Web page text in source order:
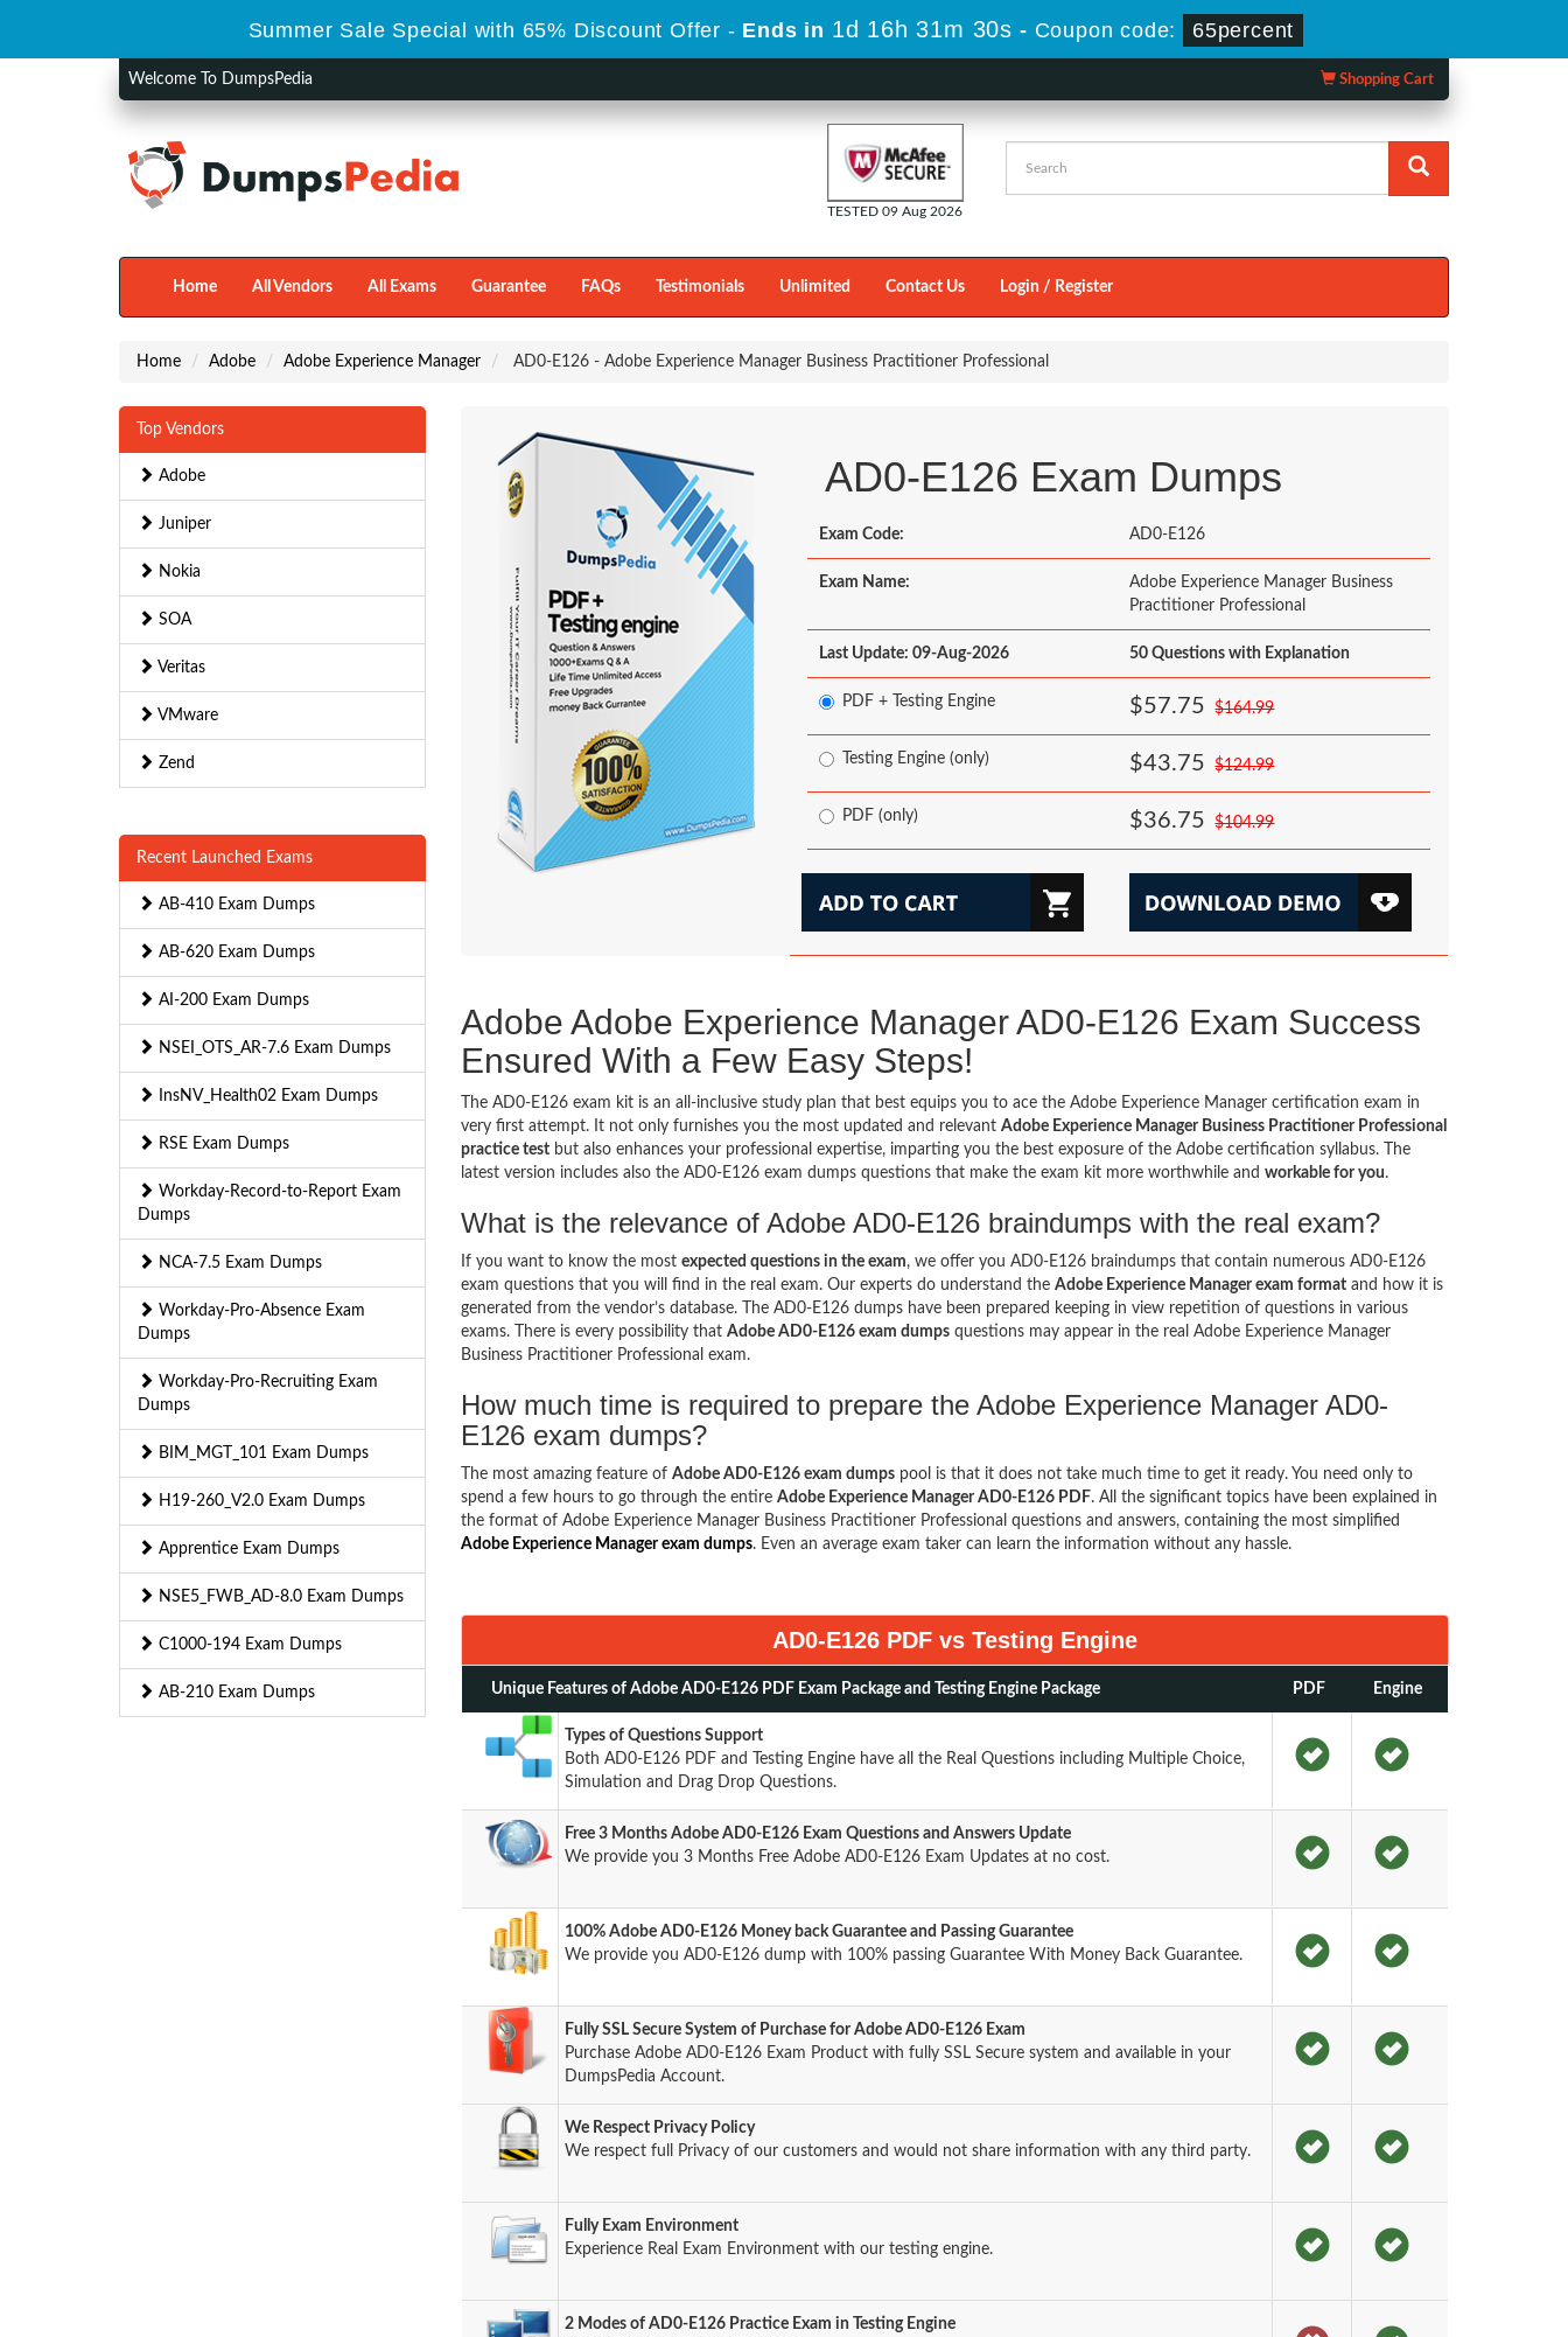
Summer Sale Special with 65% Discount Offer - Ends in 1d 16h 31m 29s - Coupon code: 65percent
Welcome To DumpsPedia Shopping Cart
TESTED 09 Aug 2026
Home All Vendors All Exams Guarantee FAQs Testimonials Unlimited Contact Us Login / Register
Home Adobe Adobe Experience Manager AD0-E126 - Adobe Experience Manager Business Practitioner Professional
Top Vendors
Adobe
Juniper
Nokia
SOA
Veritas
VMware
Zend
Recent Launched Exams
AB-410 Exam Dumps
AB-620 Exam Dumps
AI-200 Exam Dumps
NSEI_OTS_AR-7.6 Exam Dumps
InsNV_Health02 Exam Dumps
RSE Exam Dumps
Workday-Record-to-Report Exam
Dumps
NCA-7.5 Exam Dumps
Workday-Pro-Absence Exam
Dumps
Workday-Pro-Recruiting Exam
Dumps
BIM_MGT_101 Exam Dumps
H19-260_V2.0 Exam Dumps
Apprentice Exam Dumps
NSE5_FWB_AD-8.0 Exam Dumps
C1000-194 Exam Dumps
AB-210 Exam Dumps
AD0-E126 Exam Dumps
Exam Code: AD0-E126
Exam Name:
Adobe Experience Manager Business
Practitioner Professional
Last Update: 09-Aug-2026 50 Questions with Explanation
PDF + Testing Engine $57.75 $164.99
Testing Engine (only) $43.75 $124.99
PDF (only) $36.75 $104.99
Adobe Adobe Experience Manager AD0-E126 Exam Success
Ensured With a Few Easy Steps!
The AD0-E126 exam kit is an all-inclusive study plan that best equips you to ace the Adobe Experience Manager certification exam in
very first attempt. It not only furnishes you the most updated and relevant Adobe Experience Manager Business Practitioner Professional
practice testbut also enhances your professional expertise, imparting you the best exposure of the Adobe certification syllabus. The
latest version includes also the AD0-E126 exam dumps questions that make the exam kit more worthwhile and workable for you.
What is the relevance of Adobe AD0-E126 braindumps with the real exam?
If you want to know the most expected questions in the exam, we offer you AD0-E126 braindumps that contain numerous AD0-E126
exam questions that you will find in the real exam. Our experts do understand the Adobe Experience Manager exam formatand how it is
generated from the vendor’s database. The AD0-E126 dumps have been prepared keeping in view repetition of questions in various
exams. There is every possibility that Adobe AD0-E126 exam dumpsquestions may appear in the real Adobe Experience Manager
Business Practitioner Professional exam.
How much time is required to prepare the Adobe Experience Manager AD0-
E126 exam dumps?
The most amazing feature of Adobe AD0-E126 exam dumpspool is that it does not take much time to get it ready. You need only to
spend a few hours to go through the entire Adobe Experience Manager AD0-E126 PDF. All the significant topics have been explained in
the format of Adobe Experience Manager Business Practitioner Professional questions and answers, containing the most simplified
Adobe Experience Manager exam dumps. Even an average exam taker can learn the information without any hassle.
AD0-E126 PDF vs Testing Engine
Unique Features of Adobe AD0-E126 PDF Exam Package and Testing Engine Package PDF Engine
Types of Questions Support
Both AD0-E126 PDF and Testing Engine have all the Real Questions including Multiple Choice,
Simulation and Drag Drop Questions.
Free 3 Months Adobe AD0-E126 Exam Questions and Answers Update
We provide you 3 Months Free Adobe AD0-E126 Exam Updates at no cost.
100% Adobe AD0-E126 Money back Guarantee and Passing Guarantee
We provide you AD0-E126 dump with 100% passing Guarantee With Money Back Guarantee.
Fully SSL Secure System of Purchase for Adobe AD0-E126 Exam
Purchase Adobe AD0-E126 Exam Product with fully SSL Secure system and available in your
DumpsPedia Account.
We Respect Privacy Policy
We respect full Privacy of our customers and would not share information with any third party.
Fully Exam Environment
Experience Real Exam Environment with our testing engine.
2 Modes of AD0-E126 Practice Exam in Testing Engine